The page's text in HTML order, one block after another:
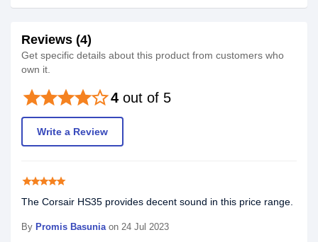
Reviews (4)
Get specific details about this product from customers who
own it.
4 out of 5
starstarstarstarstar_border
Write a Review
starstarstarstarstar
The Corsair HS35 provides decent sound in this price range.
By Promis Basuniaon 24 Jul 2023